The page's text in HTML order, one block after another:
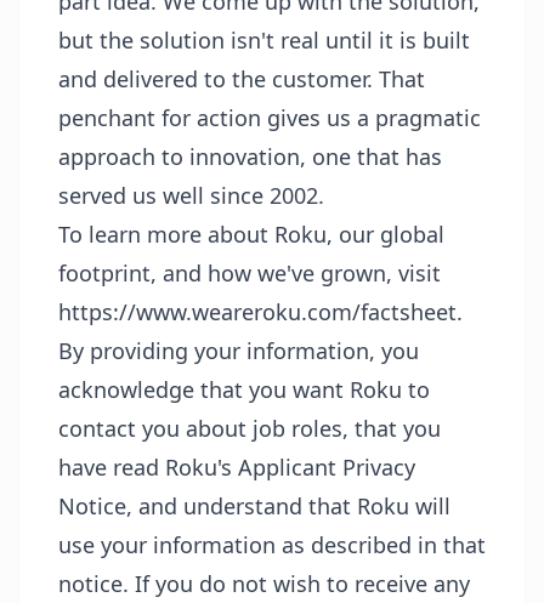
but the solution isn't real until it is built
and delivered to the customer. That
penchant for action gives us a pragmatic
approach to innovation, one that has
served us well since 2002.
To learn more about Roku, our global
footprint, and how we've grown, visit
https://www.weareroku.com/factsheet.
By providing your information, you
acknowledge that you want Roku to
contact you about job roles, that you
have read Roku's Applicant Privacy
Notice, and understand that Roku will
use your information as described in that
notice. If you do not wish to receive any